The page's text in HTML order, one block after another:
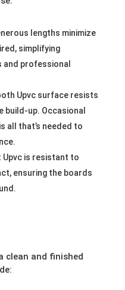
lengths minimize
simplifying
professional
Upvc surface resists
build-up. Occasional
all that’s needed to
Upvc is resistant to
ensuring the boards
clean and finished